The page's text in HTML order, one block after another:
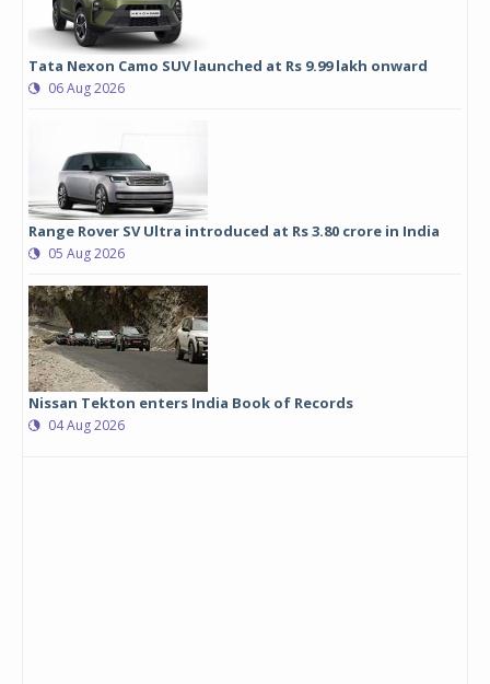
Tata Nexon Camo SUV launched at Rs 9.99 lakh onward
06 Aug 2026
Range Rover SV Ultra introduced at Rs 3.80 crore in India
05 Aug 2026
Nissan Tekton enters India Book of Records
04 Aug 2026